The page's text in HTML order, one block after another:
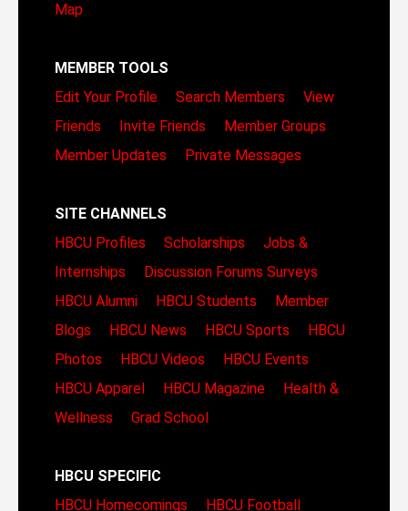
Map
MEMBER TOOLS
Edit Your Profile
Search Members
View
Friends
Invite Friends
Member Groups
Member Updates
Private Messages
SITE CHANNELS
HBCU Profiles
Scholarships
Jobs &
Internships
Discussion Forums Surveys
HBCU Alumni
HBCU Students
Member
Blogs
HBCU News HBCU Sports
HBCU
Photos
HBCU Videos
HBCU Events
HBCU Apparel
HBCU Magazine
Health &
Wellness
Grad School
HBCU SPECIFIC
HBCU Homecomings
HBCU Football